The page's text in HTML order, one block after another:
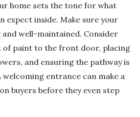
home sets the tone for what
expect inside. Make sure your
well-maintained. Consider
of paint to the front door, placing
and ensuring the pathway is
welcoming entrance can make a
buyers before they even step